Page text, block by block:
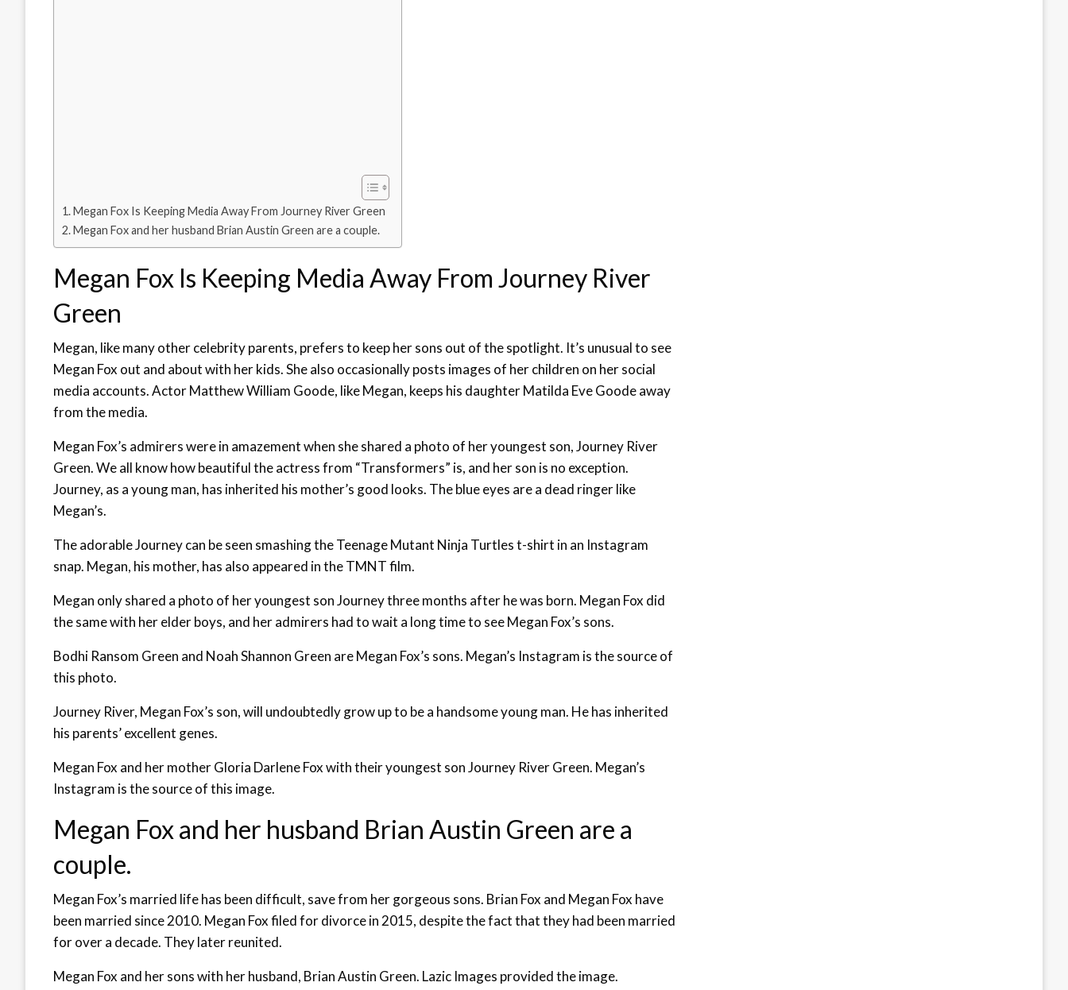
Megan Fox Is Keeping Media Away From Journey River Green
Megan Fox and her husband Brian Austin Green are a couple.
Megan Fox Is Keeping Media Away From Journey River
Green
Megan, like many other celebrity parents, prefers to keep her sons out of the spotlight. It’s unusual to see
Megan Fox out and about with her kids. She also occasionally posts images of her children on her social
media accounts. Actor Matthew William Goode, like Megan, keeps his daughter Matilda Eve Goode away
from the media.
Megan Fox’s admirers were in amazement when she shared a photo of her youngest son, Journey River
Green. We all know how beautiful the actress from “Transformers” is, and her son is no exception.
Journey, as a young man, has inherited his mother’s good looks. The blue eyes are a dead ringer like
Megan’s.
The adorable Journey can be seen smashing the Teenage Mutant Ninja Turtles t-shirt in an Instagram
snap. Megan, his mother, has also appeared in the TMNT film.
Megan only shared a photo of her youngest son Journey three months after he was born. Megan Fox did
the same with her elder boys, and her admirers had to wait a long time to see Megan Fox’s sons.
Bodhi Ransom Green and Noah Shannon Green are Megan Fox’s sons. Megan’s Instagram is the source of
this photo.
Journey River, Megan Fox’s son, will undoubtedly grow up to be a handsome young man. He has inherited
his parents’ excellent genes.
Megan Fox and her mother Gloria Darlene Fox with their youngest son Journey River Green. Megan’s
Instagram is the source of this image.
Megan Fox and her husband Brian Austin Green are a
couple.
Megan Fox’s married life has been difficult, save from her gorgeous sons. Brian Fox and Megan Fox have
been married since 2010. Megan Fox filed for divorce in 2015, despite the fact that they had been married
for over a decade. They later reunited.
Megan Fox and her sons with her husband, Brian Austin Green. Lazic Images provided the image.